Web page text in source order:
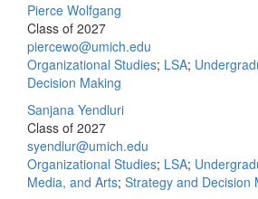
Pierce Wolfgang
Class of 2027
piercewo@umich.edu
Organizational Studies; LSA;
Decision Making
Sanjana Yendluri
Class of 2027
syendlur@umich.edu
Organizational Studies; LSA;
Media, and Arts; Strategy and Decision